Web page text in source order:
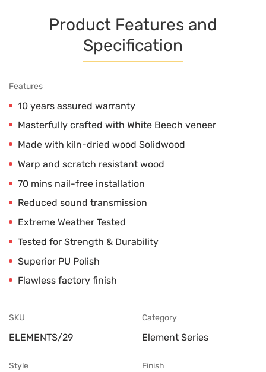
Product Features and
Specification
Features
10 years assured warranty
Masterfully crafted with White Beech veneer
Made with kiln-dried wood Solidwood
Warp and scratch resistant wood
70 mins nail-free installation
Reduced sound transmission
Extreme Weather Tested
Tested for Strength & Durability
Superior PU Polish
Flawless factory finish
SKU
ELEMENTS/29
Category
Element Series
Style Finish